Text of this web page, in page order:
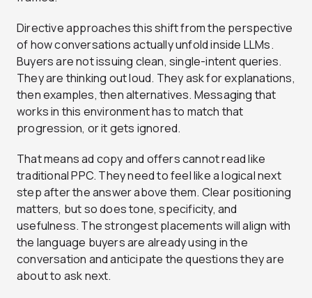
Directive approaches this shift from the perspective
of how conversations actually unfold inside LLMs.
Buyers are not issuing clean, single-intent queries.
They are thinking out loud. They ask for explanations,
then examples, then alternatives. Messaging that
works in this environment has to match that
progression, or it gets ignored.
That means ad copy and offers cannot read like
traditional PPC. They need to feel like a logical next
step after the answer above them. Clear positioning
matters, but so does tone, specificity, and
usefulness. The strongest placements will align with
the language buyers are already using in the
conversation and anticipate the questions they are
about to ask next.